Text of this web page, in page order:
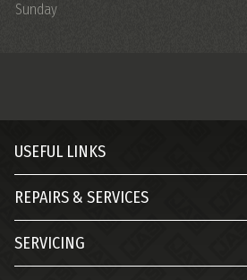
Sunday
USEFUL LINKS
REPAIRS & SERVICES
SERVICING